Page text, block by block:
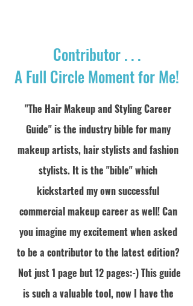
Contributor . . .
A Full Circle Moment for Me!
"The Hair Makeup and Styling Career
Guide" is the industry bible for many
makeup artists, hairstylistsand fashion
stylists. It is the "bible" which
kickstarted my own successful
commercial makeup career as well! Can
you imagine my excitement when asked
to be a contributor to the latest edition?
Not just 1 page but 12 pages:-) This guide
is such a valuable tool, now I have the